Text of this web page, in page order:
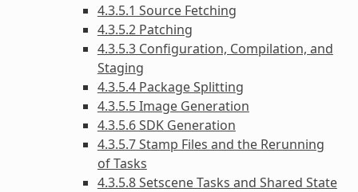
4.3.5.1 Source Fetching
4.3.5.2 Patching
4.3.5.3 Configuration, Compilation, and
Staging
4.3.5.4 Package Splitting
4.3.5.5 Image Generation
4.3.5.6 SDK Generation
4.3.5.7 Stamp Files and the Rerunning
of Tasks
4.3.5.8 Setscene Tasks and Shared State